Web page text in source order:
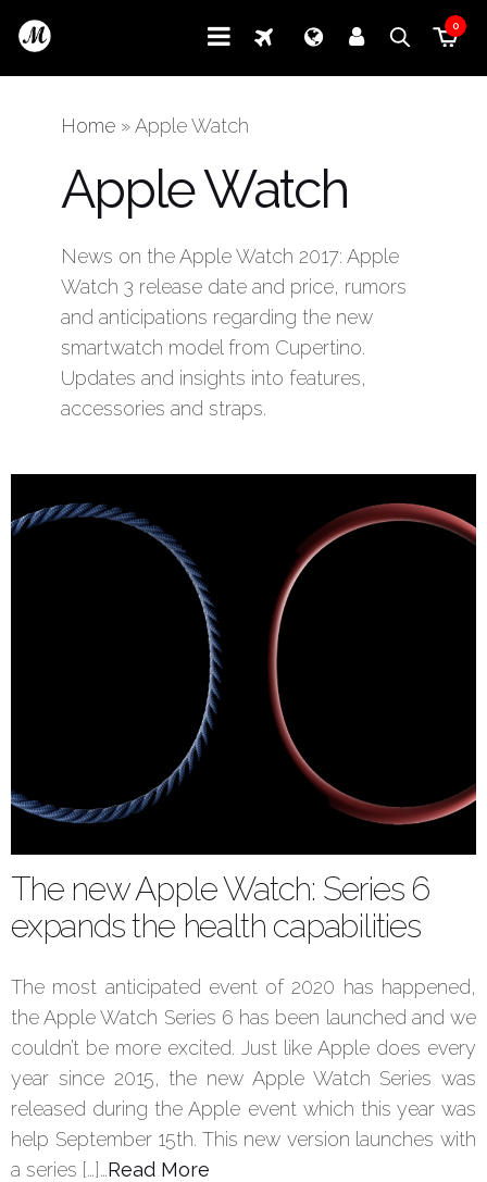
0
Home » Apple Watch
Apple Watch
News on the Apple Watch 2017: Apple
Watch 3 release date and price, rumors
and anticipations regarding the new
smartwatch model from Cupertino.
Updates and insights into features,
accessories and straps.
The new Apple Watch: Series 6
expands the health capabilities
The most anticipated event of 2020 has happened,
the Apple Watch Series 6 has been launched and we
couldn’t be more excited. Just like Apple does every
year since 2015, the new Apple Watch Series was
released during the Apple event which this year was
help September 15th. This new version launches with
a series […]…Read More